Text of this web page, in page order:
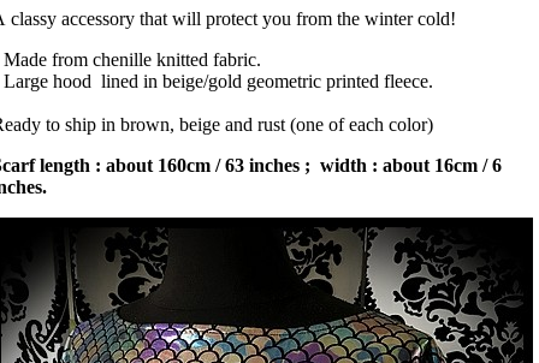
classy accessory that will protect you from the winter cold!
Made from chenille knitted fabric.
Large hood lined in beige/gold geometric printed fleece.
to ship in brown, beige and rust (one of each color)
length : about 160cm / 63 inches ; width : about 16cm / 6